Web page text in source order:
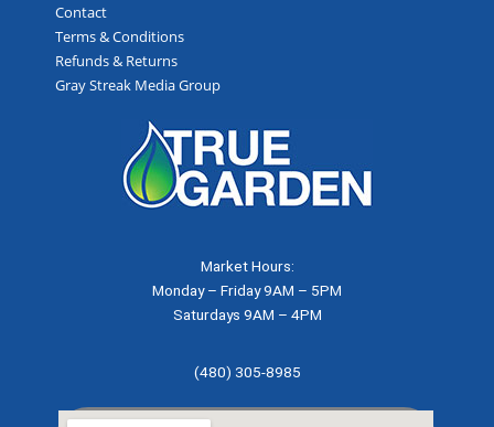
Contact
Terms & Conditions
Refunds & Returns
Gray Streak Media Group
Market Hours:
Monday – Friday 9AM – 5PM
Saturdays 9AM – 4PM
(480) 305-8985